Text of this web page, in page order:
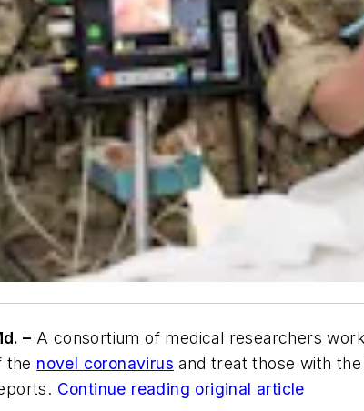
– A consortium of medical researchers
the novel coronavirus and treat those with
Continue reading original article